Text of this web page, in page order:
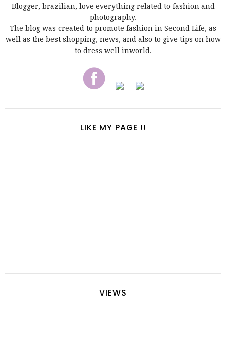
Blogger, brazilian, love everything related to fashion and
photography.
The blog was created to promote fashion in Second Life, as
well as the best shopping, news, and also to give tips on how
to dress well inworld.
LIKE MY PAGE !!
VIEWS